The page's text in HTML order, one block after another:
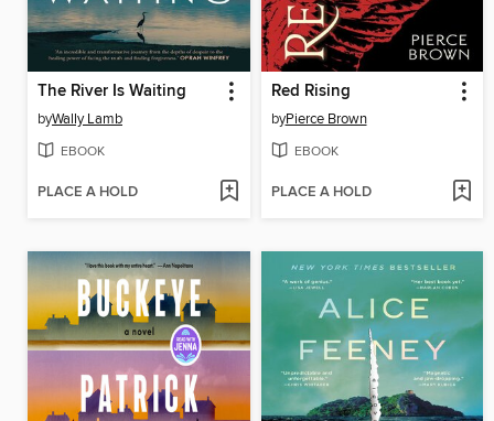
The River Is Waiting
byWally Lamb
EBOOK
PLACE A HOLD
Red Rising
byPierce Brown
EBOOK
PLACE A HOLD